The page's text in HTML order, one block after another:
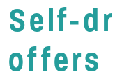
Self-
offers